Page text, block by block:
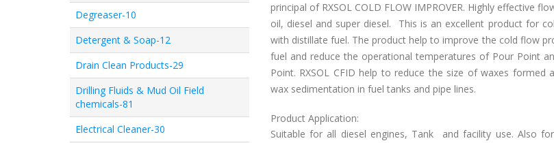
Degreaser-10
Detergent & Soap-12
Drain Clean Products-29
Drilling Fluids & Mud Oil Field
chemicals-81
Electrical Cleaner-30
principal of RXSOL COLD FLOW IMPROVER. Highly effective
oil, diesel and super diesel. This is an excellent product for
with distillate fuel. The product help to improve the cold flow
fuel and reduce the operational temperatures of Pour Point
Point. RXSOL CFID help to reduce the size of waxes formed
wax sedimentation in fuel tanks and pipe lines.
Product Application:
Suitable for all diesel engines, Tank and facility use. Also